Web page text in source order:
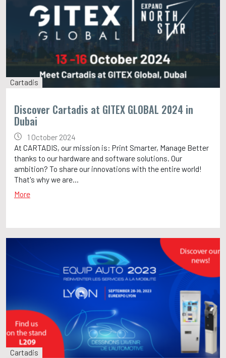
Cartadis
Discover Cartadis at GITEX GLOBAL 2024 in
Dubai
1 October 2024
At CARTADIS, our mission is: Print Smarter, Manage Better
thanks to our hardware and software solutions. Our
ambition? To share our innovations with the entire world!
That's why we are...
More
Cartadis